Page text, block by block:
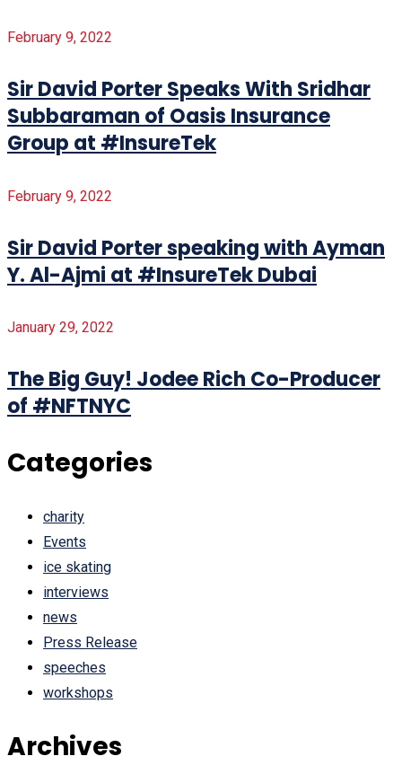
February 9, 2022
Sir David Porter Speaks With Sridhar
Subbaraman of Oasis Insurance
Group at #InsureTek
February 9, 2022
Sir David Porter speaking with Ayman
Y. Al-Ajmi at #InsureTek Dubai
January 29, 2022
The Big Guy! Jodee Rich Co-Producer
of #NFTNYC
Categories
charity
Events
ice skating
interviews
news
Press Release
speeches
workshops
Archives